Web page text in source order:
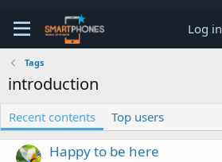
Log in
Tags
introduction
Recent contents Top users
Happy to be here